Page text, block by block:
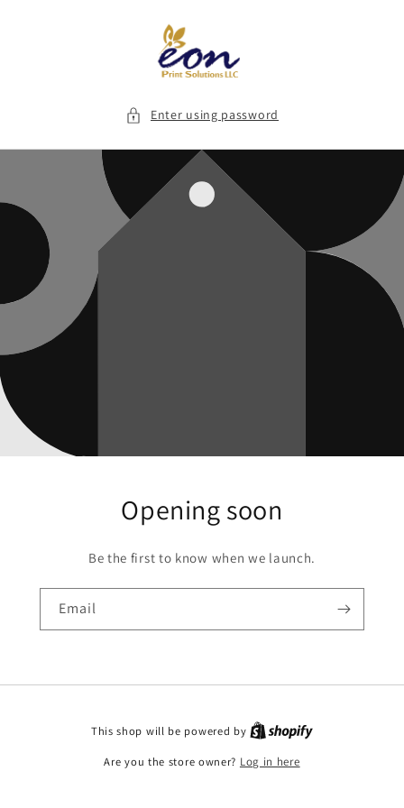
Enter using password
Opening soon
Be the first to know when we launch.
Email
This shop will be powered by
Are you the store owner? Log in here